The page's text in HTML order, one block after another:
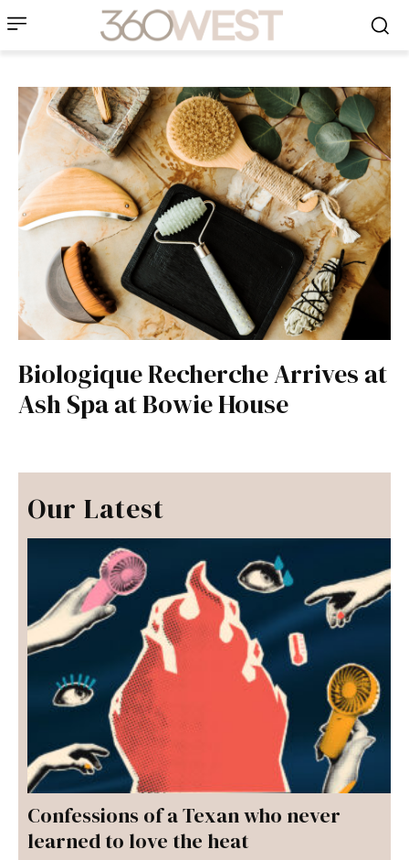
Biologique Recherche Arrives at
Ash Spa at Bowie House
Our Latest
Confessions of a Texan who never
learned to love the heat